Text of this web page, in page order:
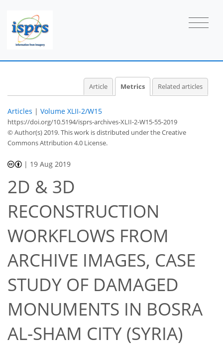
Article Metrics Related articles
Articles | Volume XLII-2/W15
https://doi.org/10.5194/isprs-archives-XLII-2-W15-55-2019
© Author(s) 2019. This work is distributed underthe Creative
Commons Attribution 4.0 License.
| 19 Aug 2019
2D & 3D
RECONSTRUCTION
WORKFLOWS FROM
ARCHIVE IMAGES, CASE
STUDY OF DAMAGED
MONUMENTS IN BOSRA
AL-SHAM CITY (SYRIA)
101300001
57
61
64
64
64
64
64
65